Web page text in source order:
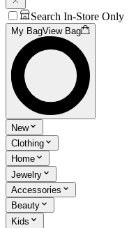
Search In-Store Only
My BagView Bag
New
Clothing
Home
Jewelry
Accessories
Beauty
Kids